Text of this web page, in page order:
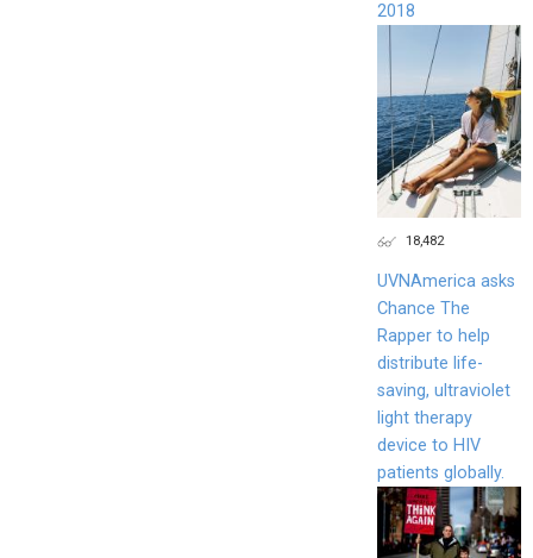
2018
18,482
UVNAmerica asks
Chance The
Rapper to help
distribute life-
saving, ultraviolet
light therapy
device to HIV
patients globally.